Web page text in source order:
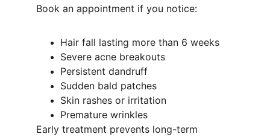
Book an appointment if you notice:
Hair fall lasting more than 6 weeks
Severe acne breakouts
Persistent dandruff
Sudden bald patches
Skin rashes or irritation
Premature wrinkles
Early treatment prevents long-term